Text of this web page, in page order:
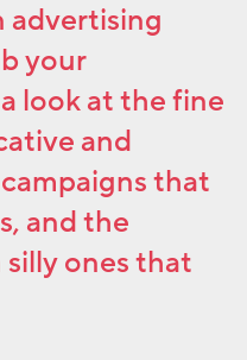
advertising
your
look at the fine
and
that
and the
ones that